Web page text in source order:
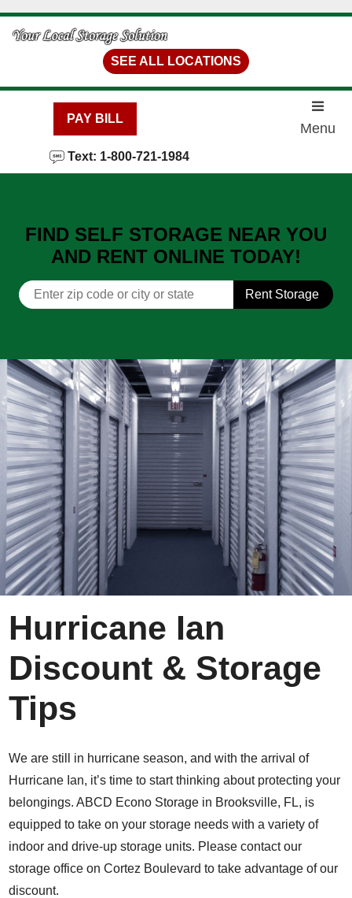
skip to content
SEE ALL LOCATIONS
PAY BILL
Text: 1-800-721-1984
Menu
FIND SELF STORAGE NEAR YOU
AND RENT ONLINE TODAY!
Rent Storage
Hurricane Ian
Discount & Storage
Tips
We are still in hurricane season, and with the arrival of
Hurricane Ian, it’s time to start thinking about protecting your
belongings. ABCD Econo Storage in Brooksville, FL, is
equipped to take on your storage needs with a variety of
indoor and drive-up storage units. Please contact our
storage office on Cortez Boulevard to take advantage of our
discount.